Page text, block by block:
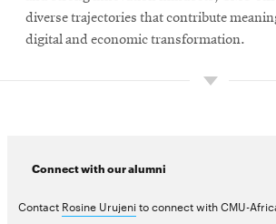
diverse trajectories that contribute
digital and economic transformation.
Connect with our alumni
Contact Rosine Urujenito connect with CMU-